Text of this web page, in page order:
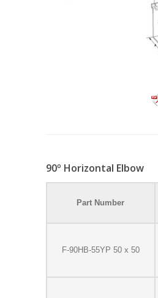
90º Horizontal Elbow
Part Number
F-90HB-55YP 50 x 50